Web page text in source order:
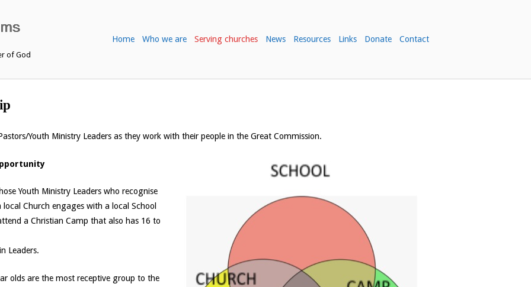
of God
Home Who we are Serving churches News Resources Links Donate Contact
Youth Ministry Leaders as they work with their people in the Great Commission.
Youth Ministry Leaders who recognise
Church engages with a local School
a Christian Camp that also has 16 to
Leaders.
olds are the most receptive group to the